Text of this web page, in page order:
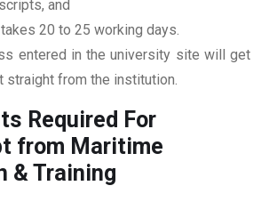
and
20 to 25 working days.
entered in the university site will get
straight from the institution.
Required For
from Maritime
& Training